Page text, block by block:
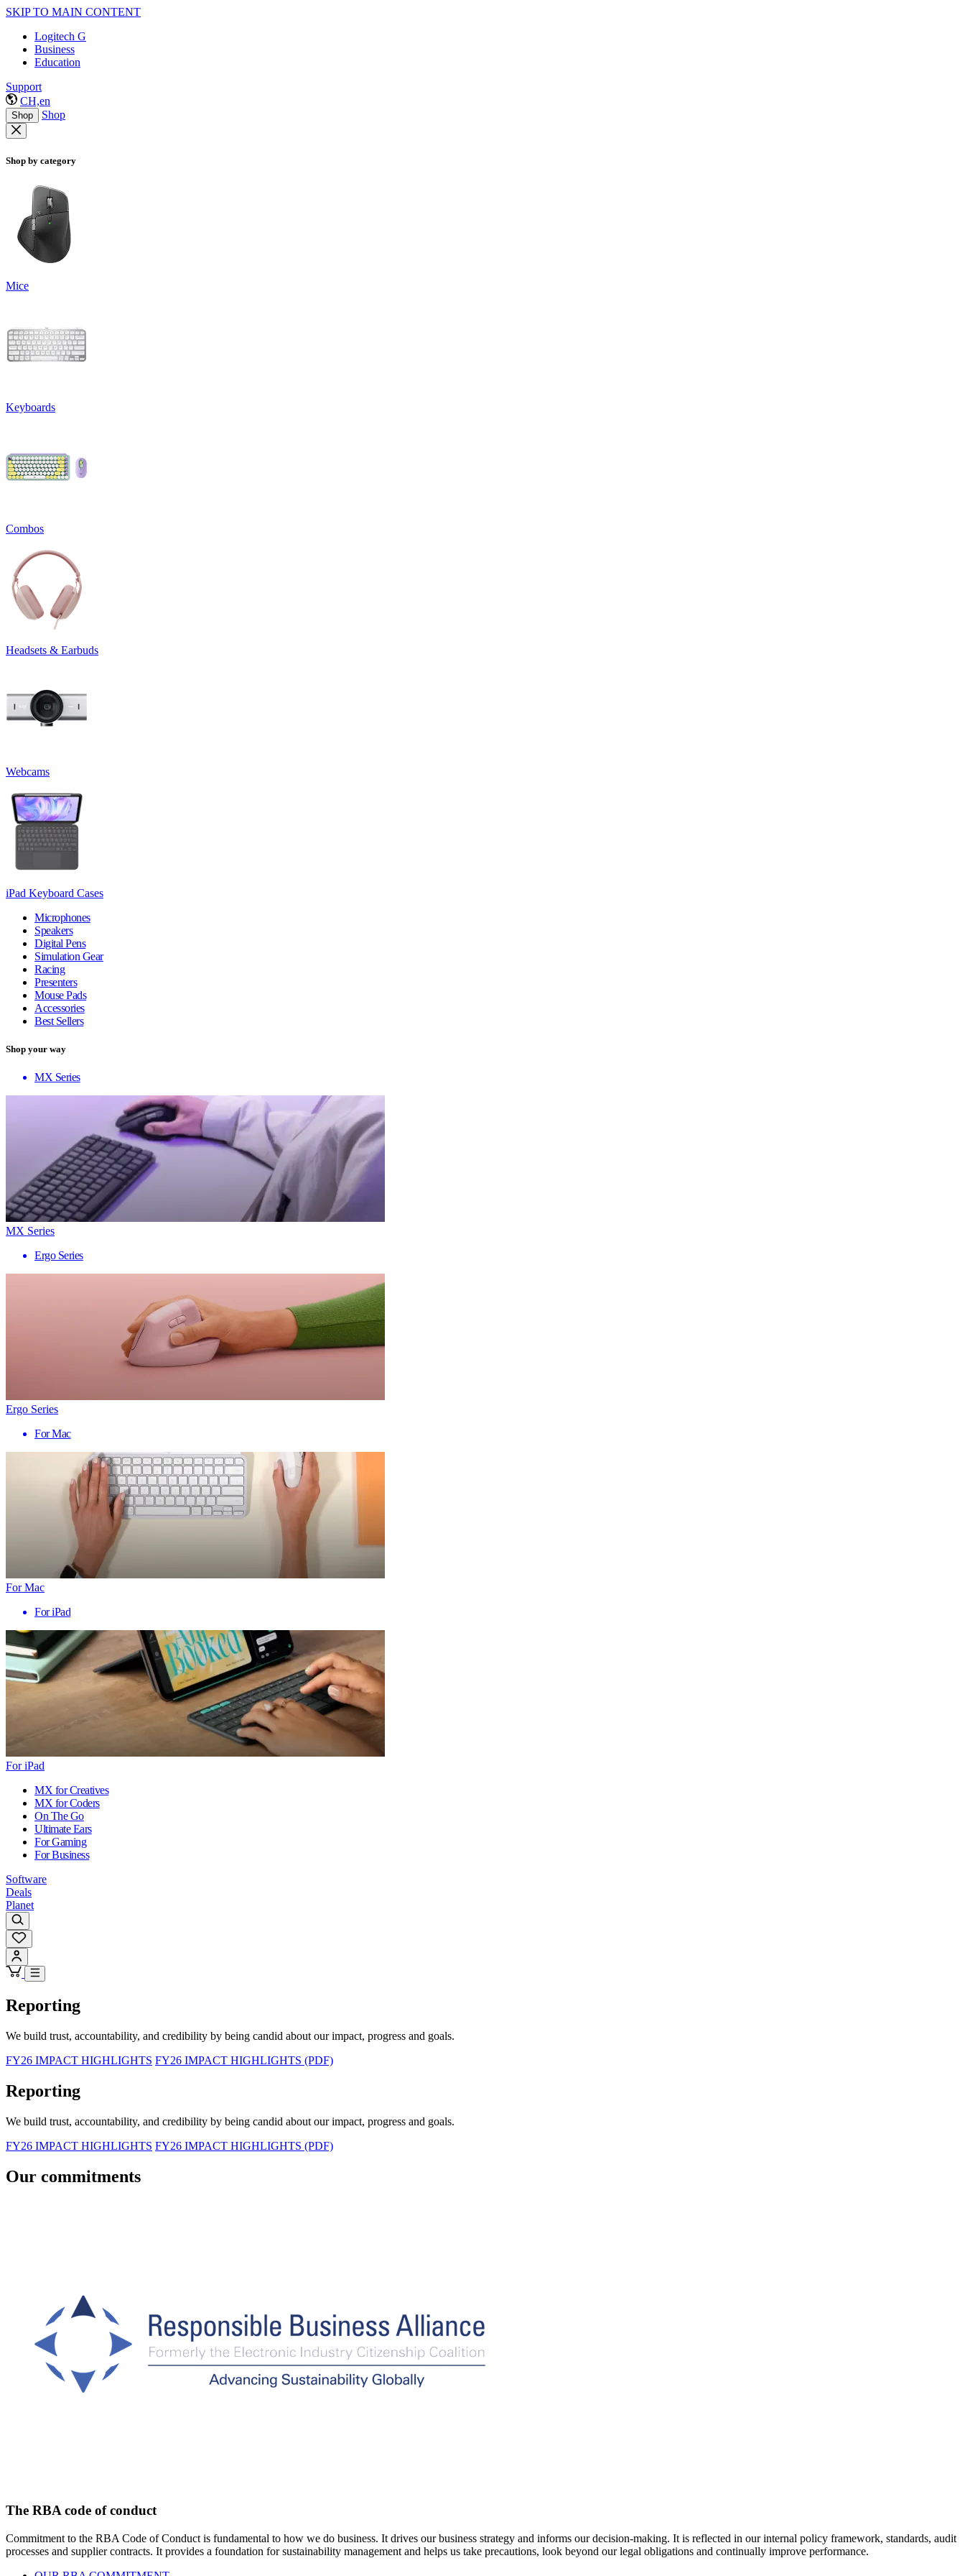
SKIP TO MAIN CONTENT
Logitech G
Business
Education
Support
CH,en
Shop Shop
Shop by category
Mice
Keyboards
Combos
Headsets & Earbuds
Webcams
iPad Keyboard Cases
Microphones
Speakers
Digital Pens
Simulation Gear
Racing
Presenters
Mouse Pads
Accessories
Best Sellers
Shop your way
MX Series
MX Series
Ergo Series
Ergo Series
For Mac
For Mac
For iPad
For iPad
MX for Creatives
MX for Coders
On The Go
Ultimate Ears
For Gaming
For Business
Software
Deals
Planet
Reporting
We build trust, accountability, and credibility by being candid about our impact, progress and goals.
FY26 IMPACT HIGHLIGHTS FY26 IMPACT HIGHLIGHTS (PDF)
Reporting
We build trust, accountability, and credibility by being candid about our impact, progress and goals.
FY26 IMPACT HIGHLIGHTS FY26 IMPACT HIGHLIGHTS (PDF)
Our commitments
The RBA code of conduct
Commitment to the RBA Code of Conduct is fundamental to how we do business. It drives our business strategy and informs our decision-making. It is reflected in our internal policy framework, standards, audit
processes and supplier contracts. It provides a foundation for sustainability management and helps us take precautions, look beyond our legal obligations and continually improve performance.